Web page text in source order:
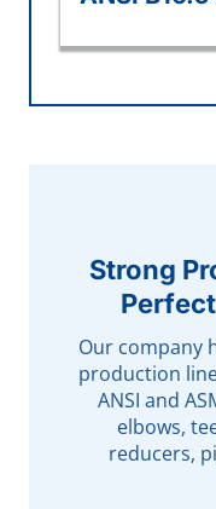
Strong
Our company
production
ANSI and
elbows,
reducers,